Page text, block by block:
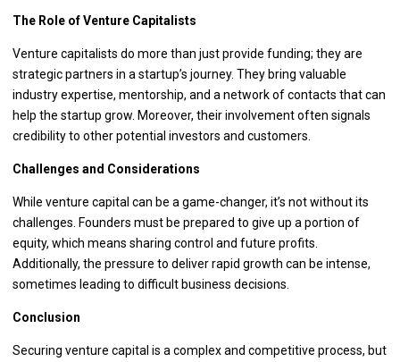
The Role of Venture Capitalists
Venture capitalists do more than just provide funding; they are
strategic partners in a startup’s journey. They bring valuable
industry expertise, mentorship, and a network of contacts that can
help the startup grow. Moreover, their involvement often signals
credibility to other potential investors and customers.
Challenges and Considerations
While venture capital can be a game-changer, it’s not without its
challenges. Founders must be prepared to give up a portion of
equity, which means sharing control and future profits.
Additionally, the pressure to deliver rapid growth can be intense,
sometimes leading to difficult business decisions.
Conclusion
Securing venture capital is a complex and competitive process, but